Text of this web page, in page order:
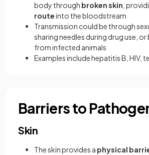
body through broken skin ,
routeinto the bloodstream
Transmission could be through
sharing needles during drug use,
from infected animals
Examples include hepatitis B, HIV,
Barriers to
Skin
The skin provides a physical